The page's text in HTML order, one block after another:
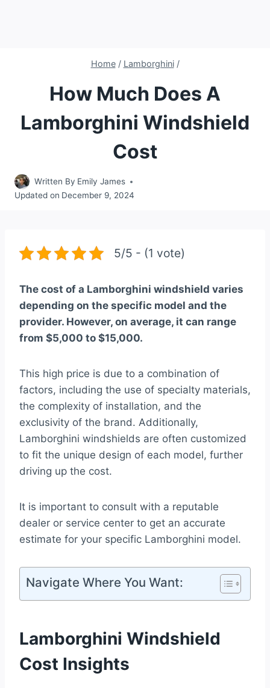
Home / Lamborghini /
How Much Does A
Lamborghini Windshield
Cost
Written By Emily James
Updated on December 9, 2024
5/5 - (1 vote)
The cost of a Lamborghini windshield varies
depending on the specific model and the
provider. However, on average, it can range
from $5,000 to $15,000.
This high price is due to a combination of
factors, including the use of specialty materials,
the complexity of installation, and the
exclusivity of the brand. Additionally,
Lamborghini windshields are often customized
to fit the unique design of each model, further
driving up the cost.
It is important to consult with a reputable
dealer or service center to get an accurate
estimate for your specific Lamborghini model.
Navigate Where You Want:
Lamborghini Windshield
Cost Insights